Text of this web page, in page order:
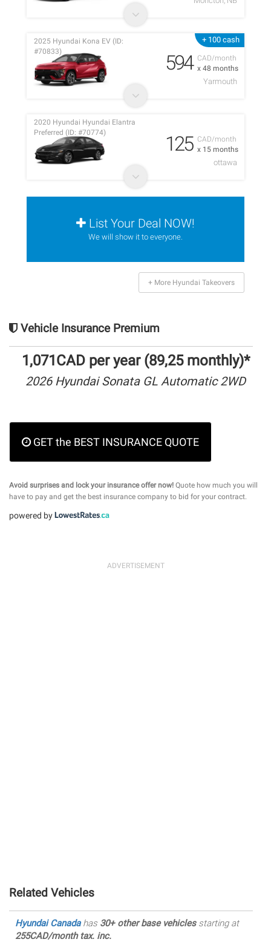
+ 100 cash
CAD/month
x 48 months
2025 Hyundai Kona EV (ID:
#70833)
594
Yarmouth
CAD/month
x 15 months
2020 Hyundai Hyundai Elantra
Preferred (ID: #70774)
125
ottawa
List Your Deal NOW!
We will show it to everyone.
+ More Hyundai Takeovers
Vehicle Insurance Premium
1,071CAD per year (89,25 monthly)*
2026 Hyundai Sonata GL Automatic 2WD
GET the BEST INSURANCE QUOTE
Avoid surprises and lock your insurance offer now! Quote how much you will
have to pay and get the best insurance company to bid for your contract.
powered by
Related Vehicles
Hyundai Canadahas 30+ other base vehiclesstarting at
255CAD/month tax. inc.